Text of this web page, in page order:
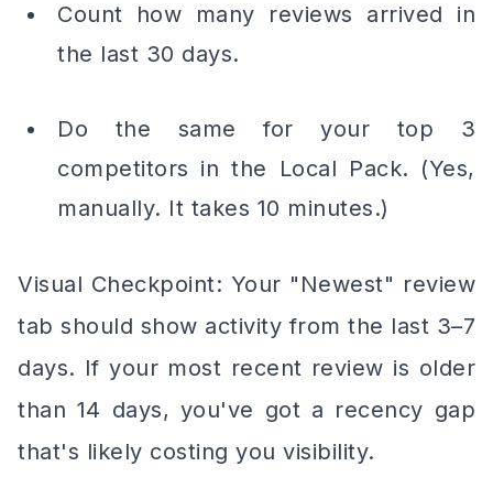
Count how many reviews arrived in
the last 30 days.
Do the same for your top 3
competitors in the Local Pack. (Yes,
manually. It takes 10 minutes.)
Visual Checkpoint: Your "Newest" review
tab should show activity from the last 3–7
days. If your most recent review is older
than 14 days, you've got a recency gap
that's likely costing you visibility.